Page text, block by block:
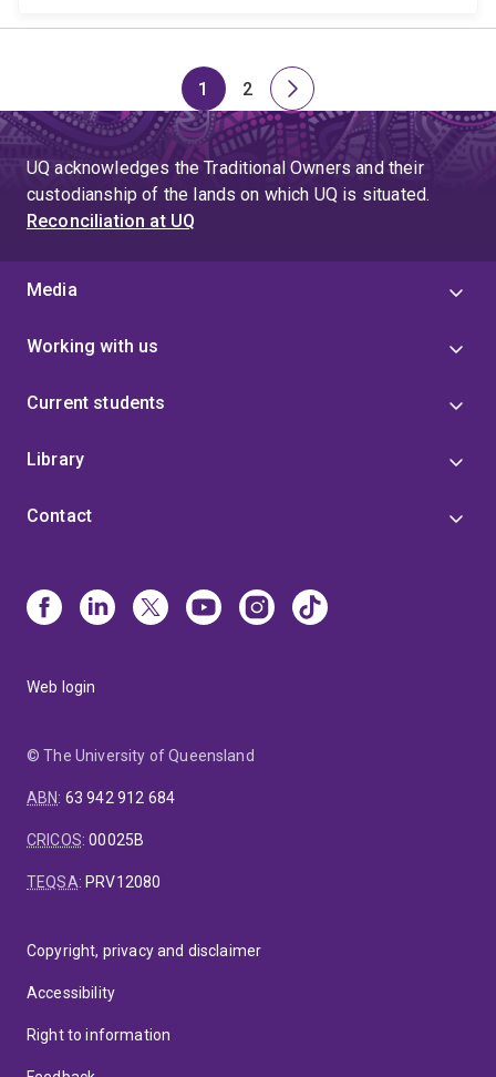
Page
1
Page
2
Next
page
UQ acknowledges the Traditional Owners and their
custodianship of the lands on which UQ is situated.
Reconciliation at UQ
Media
Working with us
Current students
Library
Contact
Web login
© The University of Queensland
ABN: 63 942 912 684
CRICOS:00025B
TEQSA: PRV12080
Copyright, privacy and disclaimer
Accessibility
Right to information